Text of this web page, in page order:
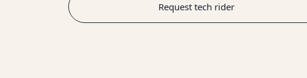
Request tech rider